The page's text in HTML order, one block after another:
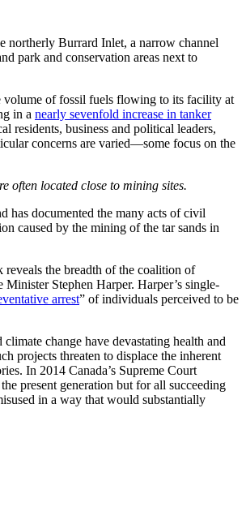
northerly Burrard Inlet, a narrow channel
park and conservation areas next to
volume of fossil fuels flowing to its facility at
in a nearly sevenfold increase in tanker
residents, business and political leaders,
concerns are varied—some focus on the
often located close to mining sites.
has documented the many acts of civil
caused by the mining of the tar sands in
reveals the breadth of the coalition of
Stephen Harper. Harper’s single-
arrest” of individuals perceived to be
change have devastating health and
projects threaten to displace the inherent
In 2014 Canada’s Supreme Court
present generation but for all succeeding
in a way that would substantially